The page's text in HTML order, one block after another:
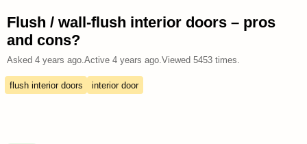
Flush / wall-flush interior doors – pros
and cons?
Asked 4 years ago.Active 4 years ago.Viewed 5453times.
flush interior doors interior door